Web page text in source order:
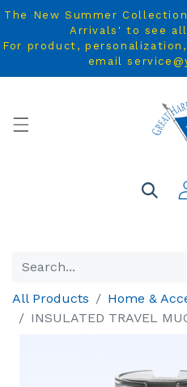
The New Summer
Arrivals' to see
For product,
email
All Products
Home &
INSULATED TRAVEL